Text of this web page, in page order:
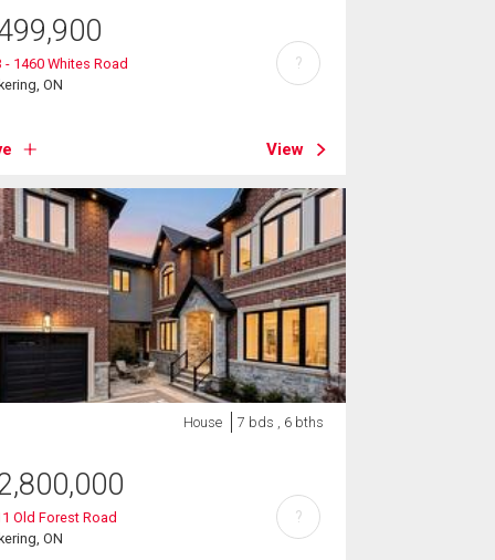
- 1460 Whites Road
ON
View
?
House 7 bds , 6 bths
Old Forest Road
ON
?